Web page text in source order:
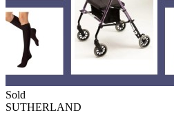
Sold
SUTHERLAND